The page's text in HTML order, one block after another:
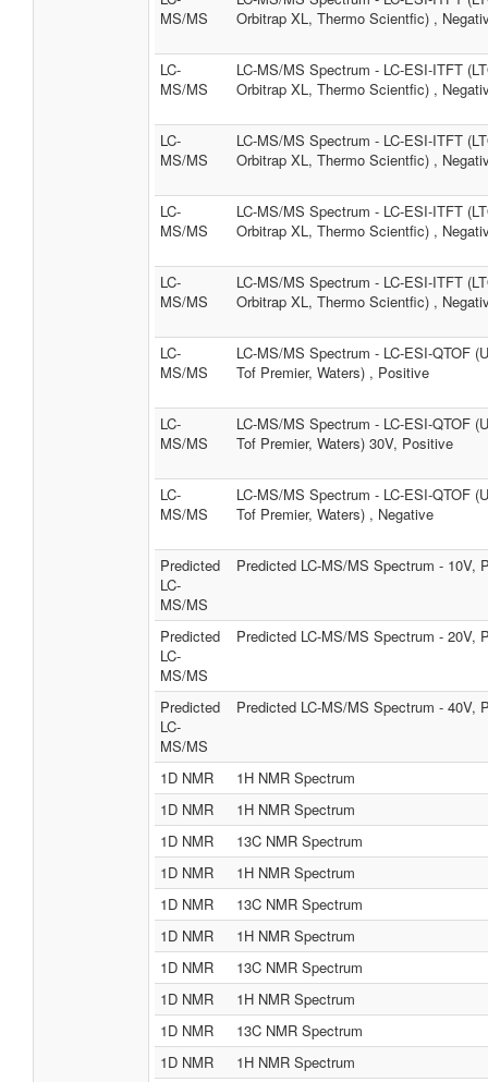
MS/MS
Orbitrap XL, Thermo Scientfic) ,
LC-
MS/MS
LC-MS/MS Spectrum - LC-ESI-ITFT
Orbitrap XL, Thermo Scientfic) ,
LC-
MS/MS
LC-MS/MS Spectrum - LC-ESI-ITFT
Orbitrap XL, Thermo Scientfic) ,
LC-
MS/MS
LC-MS/MS Spectrum - LC-ESI-ITFT
Orbitrap XL, Thermo Scientfic) ,
LC-
MS/MS
LC-MS/MS Spectrum - LC-ESI-ITFT
Orbitrap XL, Thermo Scientfic) ,
LC-
MS/MS
LC-MS/MS Spectrum - LC-ESI-QTOF
Tof Premier, Waters) , Positive
LC-
MS/MS
LC-MS/MS Spectrum - LC-ESI-QTOF
Tof Premier, Waters) 30V, Positive
LC-
MS/MS
LC-MS/MS Spectrum - LC-ESI-QTOF
Tof Premier, Waters) , Negative
Predicted
LC-
MS/MS
Predicted LC-MS/MS Spectrum - 10V,
Predicted
LC-
MS/MS
Predicted LC-MS/MS Spectrum - 20V,
Predicted
LC-
MS/MS
Predicted LC-MS/MS Spectrum - 40V,
1D NMR
1H NMR Spectrum
1D NMR
1H NMR Spectrum
1D NMR
13C NMR Spectrum
1D NMR
1H NMR Spectrum
1D NMR
13C NMR Spectrum
1D NMR
1H NMR Spectrum
1D NMR
13C NMR Spectrum
1D NMR
1H NMR Spectrum
1D NMR
13C NMR Spectrum
1D NMR
1H NMR Spectrum